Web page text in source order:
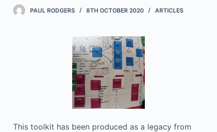
n
PAUL RODGERS 8TH OCTOBER 2020 ARTICLES
This toolkit has been produced as a legacy from